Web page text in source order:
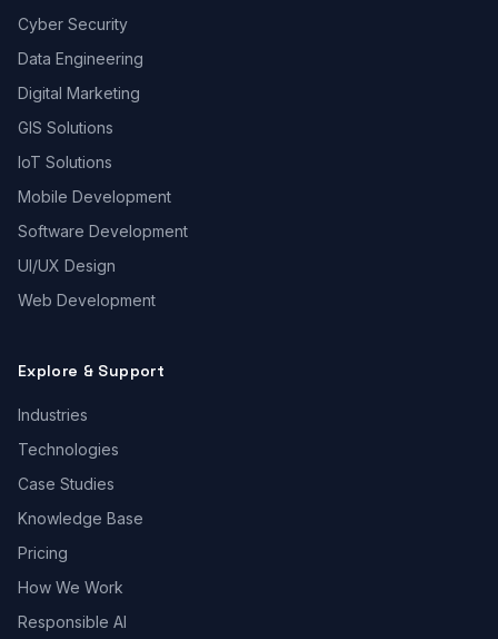
Cyber Security
Data Engineering
Digital Marketing
GIS Solutions
IoT Solutions
Mobile Development
Software Development
UI/UX Design
Web Development
Explore & Support
Industries
Technologies
Case Studies
Knowledge Base
Pricing
How We Work
Responsible AI